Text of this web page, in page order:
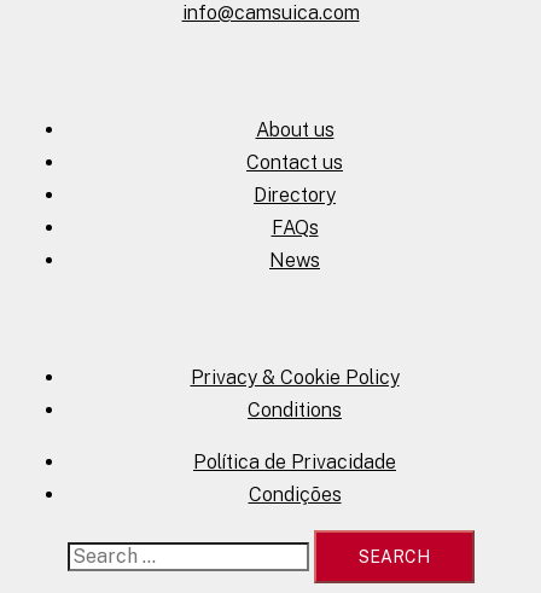
info@camsuica.com
About us
Contact us
Directory
FAQs
News
Privacy & Cookie Policy
Conditions
Política de Privacidade
Condições
Search